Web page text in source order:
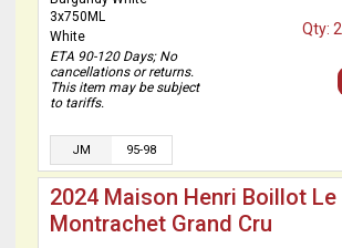
3x750ML
White
ETA 90-120 Days; No
cancellations or returns.
This item may be subject
to tariffs.
Qty: 2
JM 95-98
2024 Maison Henri Boillot Le
Montrachet Grand Cru